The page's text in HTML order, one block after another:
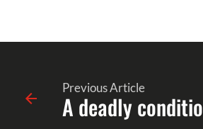
Previous Article
A deadly